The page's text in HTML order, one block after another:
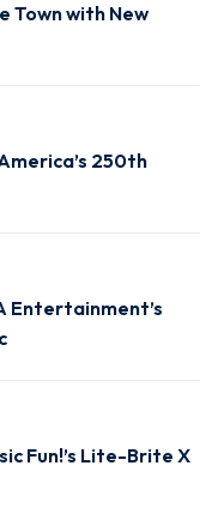
Town with New
250th
Entertainment’s
Fun!’s Lite-Brite X